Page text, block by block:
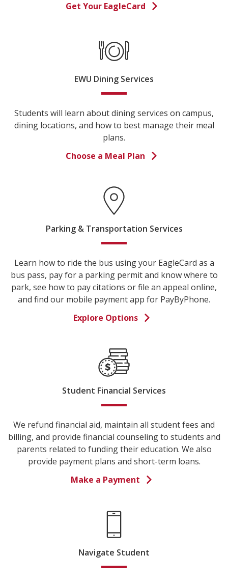
Get Your EagleCard
EWU Dining Services
Students will learn about dining services on campus,
dining locations, and how to best manage their meal
plans.
Choose a Meal Plan
Parking & Transportation Services
Learn how to ride the bus using your EagleCard as a
bus pass, pay for a parking permit and know where to
park, see how to pay citations or file an appeal online,
and find our mobile payment app for PayByPhone.
Explore Options
Student Financial Services
We refund financial aid, maintain all student fees and
billing, and provide financial counseling to students and
parents related to funding their education. We also
provide payment plans and short-term loans.
Make a Payment
Navigate Student